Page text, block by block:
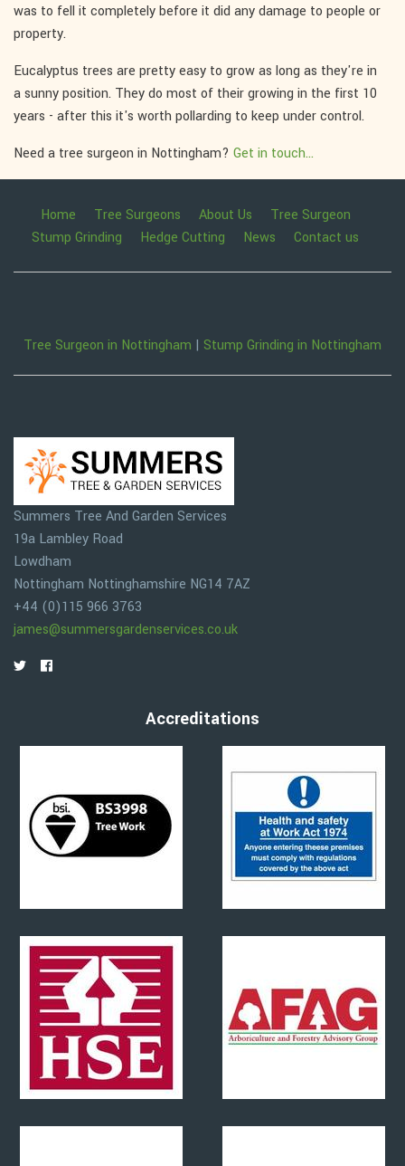
was to fell it completely before it did any damage to people or
property.
Eucalyptus trees are pretty easy to grow as long as they're in
a sunny position. They do most of their growing in the first 10
years - after this it's worth pollarding to keep under control.
Need a tree surgeon in Nottingham? Get in touch...
Home Tree Surgeons About Us
Tree Surgeon
Stump Grinding
Hedge Cutting News Contact us
Tree Surgeon in Nottingham | Stump Grinding in Nottingham
Summers Tree And Garden Services
19a Lambley Road
Lowdham
Nottingham Nottinghamshire NG14 7AZ
+44 (0)115 966 3763
james@summersgardenservices.co.uk
Accreditations